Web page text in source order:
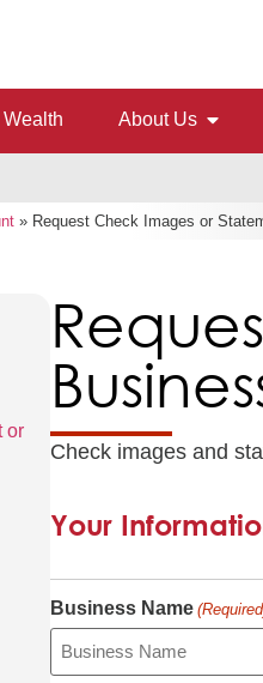
Wealth About Us
» Request Check Images or
or
Check images and
Your
Business Name